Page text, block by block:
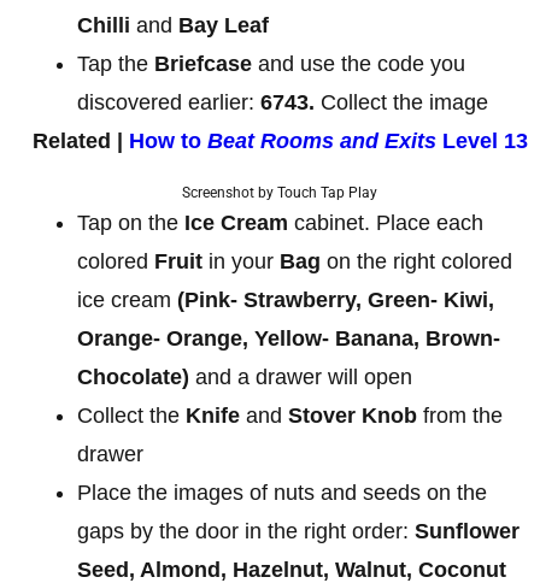
Chilli and Bay Leaf
Tap the Briefcase and use the code you
discovered earlier: 6743. Collect the image
Related | How to Beat Rooms and ExitsLevel 13
Screenshot by Touch Tap Play
Tap on the Ice Cream cabinet. Place each
colored Fruit in your Bag on the right colored
ice cream (Pink- Strawberry, Green- Kiwi,
Orange- Orange, Yellow- Banana, Brown-
Chocolate) and a drawer will open
Collect the Knife and Stover Knob from the
drawer
Place the images of nuts and seeds on the
gaps by the door in the right order: Sunflower
Seed, Almond, Hazelnut, Walnut, Coconut